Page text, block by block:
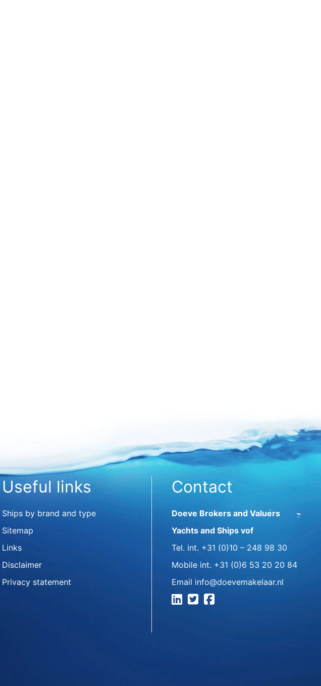
Useful links
Ships by brand and type
Sitemap
Links
Disclaimer
Privacy statement
Contact
Doeve Brokers and Valuers
Yachts and Ships vof
Tel. int. +31 (0)10 – 248 98 30
Mobile int. +31 (0)6 53 20 20 84
Email info@doevemakelaar.nl